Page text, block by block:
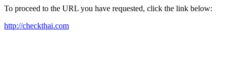
To proceed to the URL you have requested, click the link below:
http://checkthai.com